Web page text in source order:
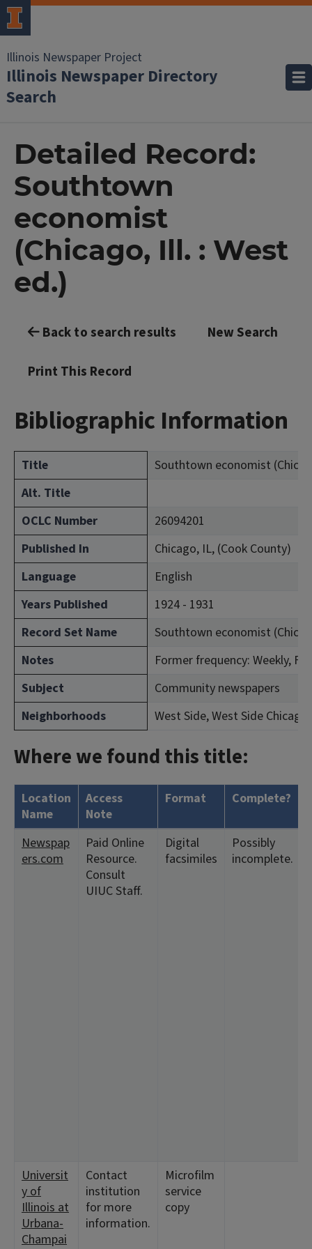
Illinois Newspaper Project
Illinois Newspaper Directory
Search
Detailed Record:
Southtown
economist
(Chicago, Ill. : West
ed.)
Back to search results New Search
Print This Record
Bibliographic Information
Title
Southtown economist
Alt. Title
OCLC Number
26094201
Published In
Chicago, IL, (Cook County)
Language
English
Years Published
1924 - 1931
Record Set Name
Southtown economist
Notes
Former frequency: Weekly,
Subject
Community newspapers
Neighborhoods
West Side, West Side Chicago
Where we found this title:
Location
Name
Access
Note
Format Complete?
Newspap
ers.com
Paid Online
Resource.
Consult
UIUC Staff.
Digital
facsimiles
Possibly
incomplete.
Universit
y of
Illinois at
Urbana-
Champai
Contact
institution
for more
information.
Microfilm
service
copy